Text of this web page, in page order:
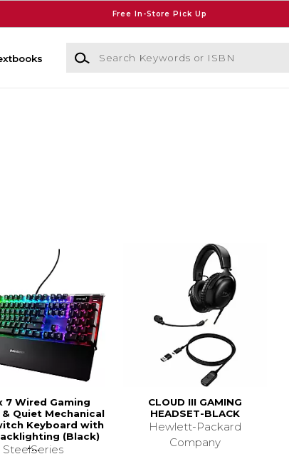
Free In-Store Pick Up
Search Keywords or ISBN
7 Wired Gaming
Quiet Mechanical
Keyboard with
(Black)
-...
SteelSeries
CLOUD III GAMING
HEADSET-BLACK
Hewlett-Packard
Company